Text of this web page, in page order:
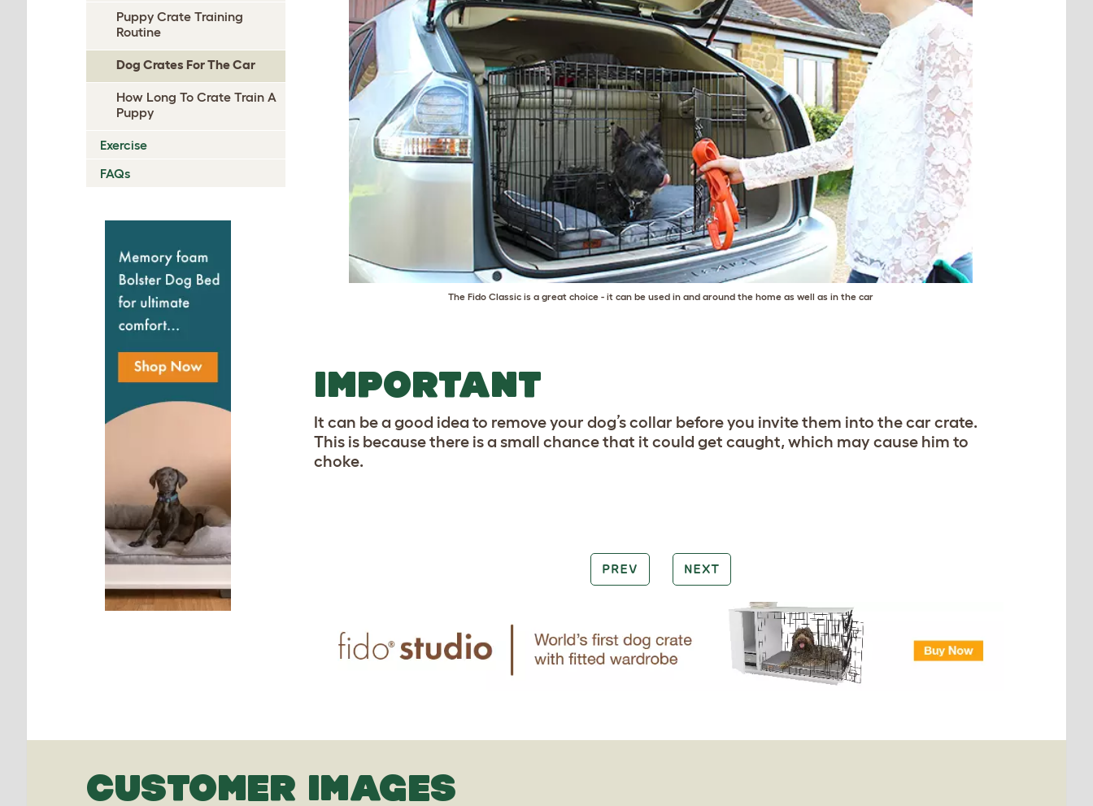
Puppy Crate Training
Routine
Dog Crates For The Car
How Long To Crate Train A
Puppy
Exercise
FAQs
The Fido Classic is a great choice - it can be used in and around the home as well as in the car
IMPORTANT
It can be a good idea to remove your dog’s collar before you invite them into the car crate.
This is because there is a small chance that it could get caught, which may cause him to
choke.
PREV NEXT
CUSTOMER IMAGES